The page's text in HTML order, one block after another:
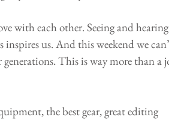
with each other. Seeing and hearing
us. And this weekend we
This is way more than a
the best gear, great editing